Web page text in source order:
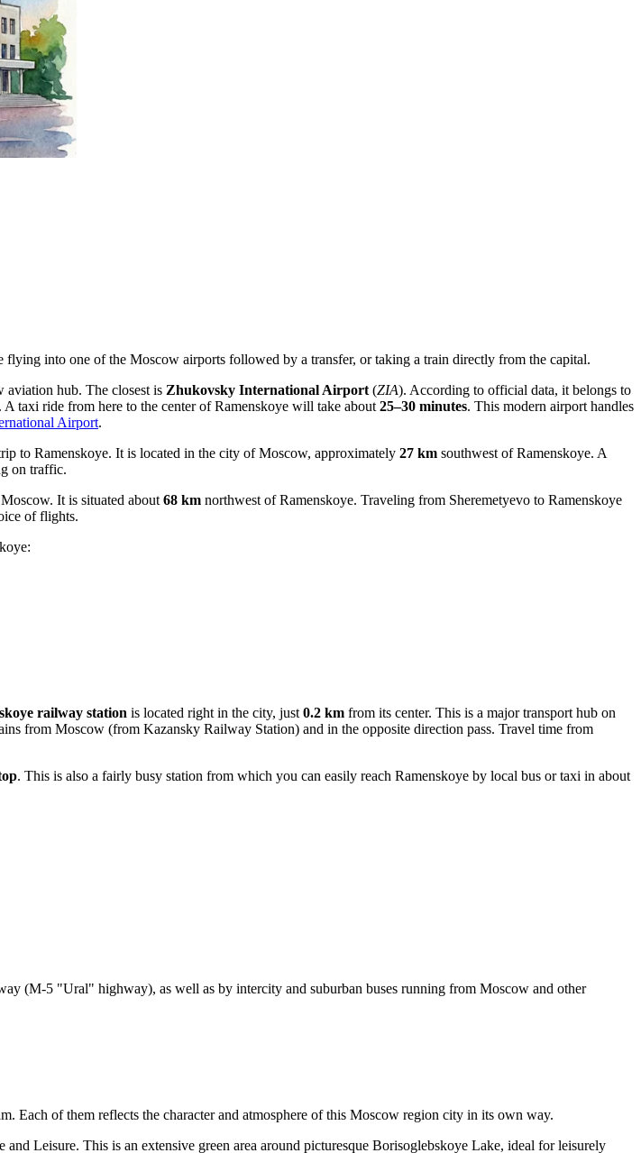
flying into one of the Moscow airports followed by a transfer, or taking a train directly from the capital.
aviation hub. The closest is Zhukovsky International Airport (ZIA). According to official data, it belongs to
A taxi ride from here to the center of Ramenskoye will take about 25–30 minutes. This modern airport handles
Airport.
to Ramenskoye. It is located in the city of Moscow, approximately 27 km southwest of Ramenskoye. A
on traffic.
It is situated about 68 km northwest of Ramenskoye. Traveling from Sheremetyevo to Ramenskoye
of flights.
railway station is located right in the city, just 0.2 km from its center. This is a major transport hub on
from Moscow (from Kazansky Railway Station) and in the opposite direction pass. Travel time from
. This is also a fairly busy station from which you can easily reach Ramenskoye by local bus or taxi in about
(M-5 "Ural" highway), as well as by intercity and suburban buses running from Moscow and other
Each of them reflects the character and atmosphere of this Moscow region city in its own way.
and Leisure. This is an extensive green area around picturesque Borisoglebskoye Lake, ideal for leisurely